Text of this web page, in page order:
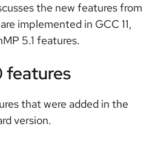
the new features from
implemented in GCC 11,
5.1 features.
features
that were added in the
version.